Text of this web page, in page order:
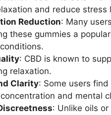
and reduce stress
Reduction: Many
these gummies a
: CBD is known to
relaxation.
Clarity: Some users
and mental
: Unlike oils